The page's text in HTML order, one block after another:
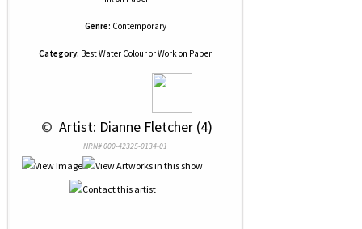
Genre: Contemporary
Category: Best Water Colour or Work on Paper
© Artist: Dianne Fletcher (4)
NRN# 000-42325-0134-01